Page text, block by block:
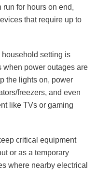
run for hours on end,
that require up to
setting is
when power outages are
the lights on, power
freezers, and even
like TVs or gaming
critical equipment
or as a temporary
where nearby electrical